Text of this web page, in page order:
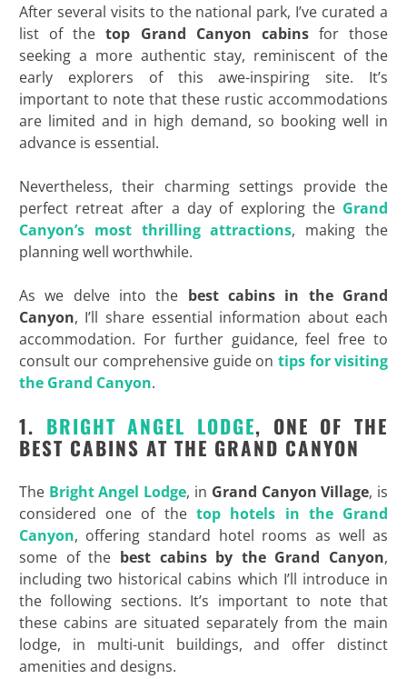
After several visits to the national park, I’ve curated a
list of thetop Grand Canyon cabinsfor those
seeking a more authentic stay, reminiscent of the
early explorers of this awe-inspiring site. It’s
important to note that these rustic accommodations
are limited and in high demand, so booking well in
advance is essential.
Nevertheless, their charming settings provide the
perfect retreat after a day of exploring the Grand
Canyon’s most thrilling attractions, making the
planning well worthwhile.
As we delve into the best cabins in the Grand
Canyon, I’ll share essential information about each
accommodation. For further guidance, feel free to
consult our comprehensive guide on tips for visiting
the Grand Canyon.
1. BRIGHT ANGEL LODGE, ONE OF THE
BEST CABINS AT THE GRAND CANYON
The Bright Angel Lodge, in Grand Canyon Village, is
considered one of the top hotels in the Grand
Canyon, offering standard hotel rooms as well as
some of the best cabins by the Grand Canyon,
including two historical cabins which I’ll introduce in
the following sections. It’s important to note that
these cabins are situated separately from the main
lodge, in multi-unit buildings, and offer distinct
amenities and designs.